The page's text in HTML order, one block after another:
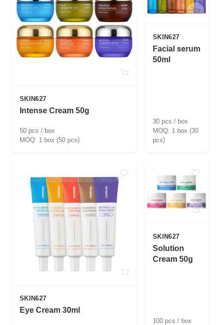
SKIN627
Intense Cream 50g
50 pcs / box
1 box (50 pcs)
SKIN627
Facial serum
50ml
30 pcs / box
1 box (30
pcs)
SKIN627
Eye Cream 30ml
SKIN627
Solution
Cream 50g
100 pcs / box